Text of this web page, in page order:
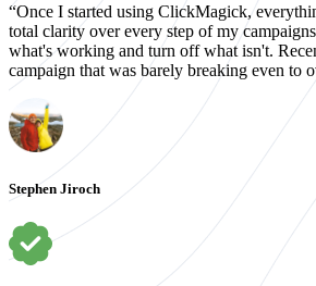
“Once I started using ClickMagick,
total clarity over every step of my
what's working and turn off what isn't.
campaign that was barely breaking even to
Stephen Jiroch